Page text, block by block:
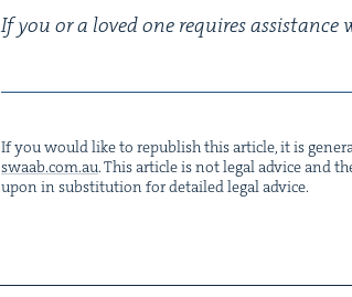
If you or a loved one requires
If you would like to repub­lish this arti­cle, it is
swaab.​com.​au. This arti­cle is not legal advice and
upon in sub­sti­tu­tion for detailed legal advice.